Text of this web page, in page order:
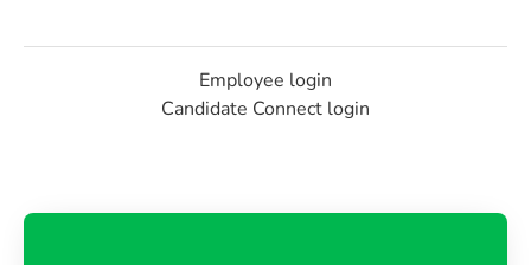
Employee login
Candidate Connect login